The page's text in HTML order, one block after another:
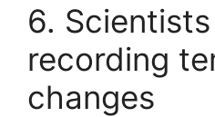
6.
recording
changes